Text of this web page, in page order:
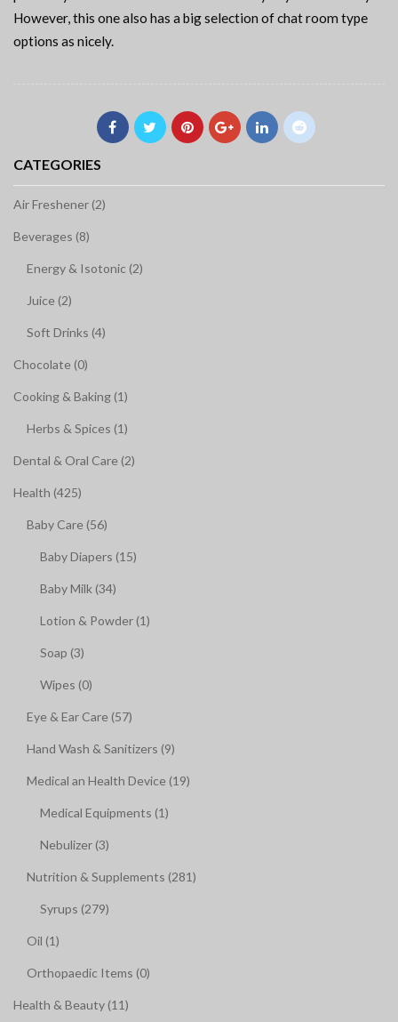
However, this one also has a big selection of chat room type
options as nicely.
CATEGORIES
Air Freshener (2)
Beverages (8)
Energy & Isotonic (2)
Juice (2)
Soft Drinks (4)
Chocolate (0)
Cooking & Baking (1)
Herbs & Spices (1)
Dental & Oral Care (2)
Health (425)
Baby Care (56)
Baby Diapers (15)
Baby Milk (34)
Lotion & Powder (1)
Soap (3)
Wipes (0)
Eye & Ear Care (57)
Hand Wash & Sanitizers (9)
Medical an Health Device (19)
Medical Equipments (1)
Nebulizer (3)
Nutrition & Supplements (281)
Syrups (279)
Oil (1)
Orthopaedic Items (0)
Health & Beauty (11)